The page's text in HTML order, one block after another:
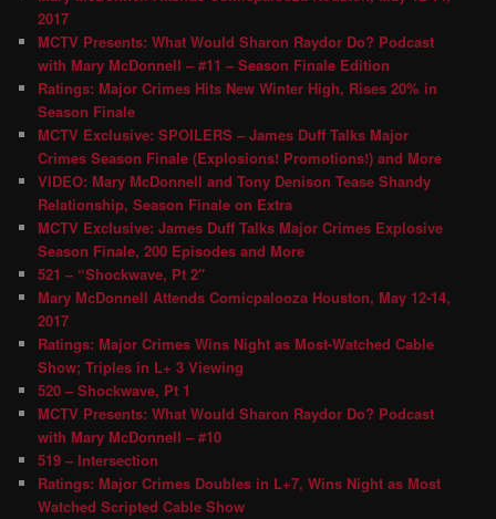
2017
MCTV Presents: What Would Sharon Raydor Do? Podcast
with Mary McDonnell – #11 – Season Finale Edition
Ratings: Major Crimes Hits New Winter High, Rises 20% in
Season Finale
MCTV Exclusive: SPOILERS – James Duff Talks Major
Crimes Season Finale (Explosions! Promotions!) and More
VIDEO: Mary McDonnell and Tony Denison Tease Shandy
Relationship, Season Finale on Extra
MCTV Exclusive: James Duff Talks Major Crimes Explosive
Season Finale, 200 Episodes and More
521 – “Shockwave, Pt 2″
Mary McDonnell Attends Comicpalooza Houston, May 12-14,
2017
Ratings: Major Crimes Wins Night as Most-Watched Cable
Show; Triples in L+ 3 Viewing
520 – Shockwave, Pt 1
MCTV Presents: What Would Sharon Raydor Do? Podcast
with Mary McDonnell – #10
519 – Intersection
Ratings: Major Crimes Doubles in L+7, Wins Night as Most
Watched Scripted Cable Show